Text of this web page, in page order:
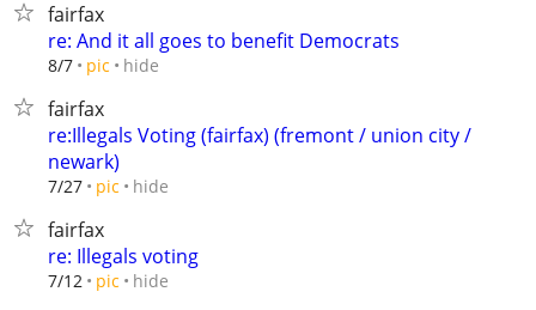
fairfax
re: And it all goes to benefit Democrats
8/7 pic hide
fairfax
re:Illegals Voting (fairfax) (fremont / union city /
newark)
7/27 pic hide
fairfax
re: Illegals voting
7/12 pic hide